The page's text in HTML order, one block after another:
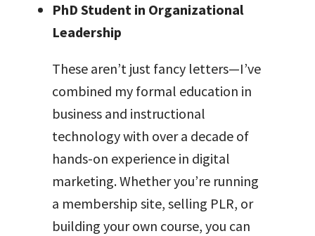
PhD Student in Organizational
Leadership
These aren’t just fancy letters—I’ve
combined my formal education in
business and instructional
technology with over a decade of
hands-on experience in digital
marketing. Whether you’re running
a membership site, selling PLR, or
building your own course, you can